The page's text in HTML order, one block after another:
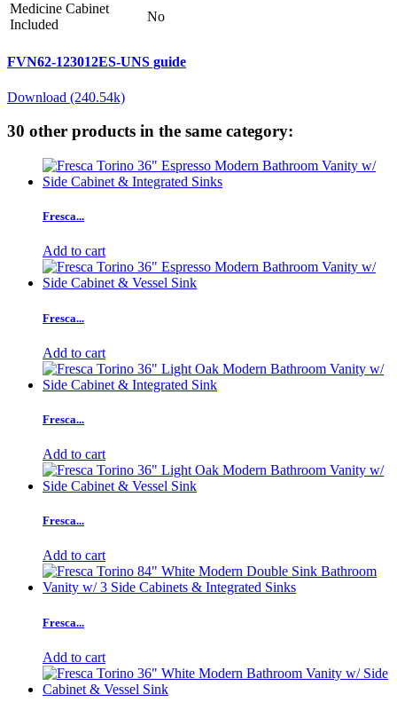
Medicine Cabinet
Included
No
FVN62-123012ES-UNS guide
Download (240.54k)
30 other products in the same category:
Fresca...
Add to cart
Fresca...
Add to cart
Fresca...
Add to cart
Fresca...
Add to cart
Fresca...
Add to cart